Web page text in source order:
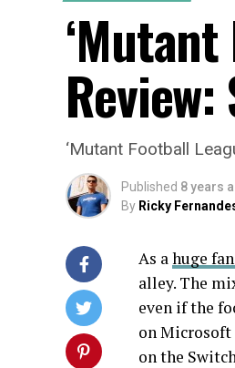
‘Mutant Football
Published 8 years
By Ricky
As ahuge
alley. The
even if the
on Microsoft
on the